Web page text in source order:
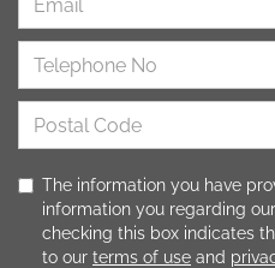
The information you have
information you regarding
checking this box indicates
to our terms of use and